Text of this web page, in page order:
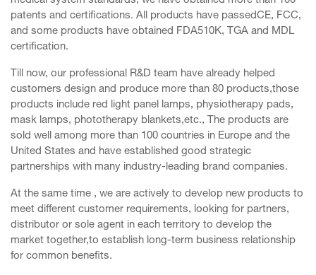
patents and certifications. All products have passedCE, FCC,
and some products have obtained FDA510K, TGA and MDL
certification.
Till now, our professional R&D team have already helped
customers design and produce more than 80 products,those
products include red light panel lamps, physiotherapy pads,
mask lamps, phototherapy blankets,etc., The products are
sold well among more than 100 countries in Europe and the
United States and have established good strategic
partnerships with many industry-leading brand companies.
At the same time , we are actively to develop new products to
meet different customer requirements, looking for partners,
distributor or sole agent in each territory to develop the
market together,to establish long-term business relationship
for common benefits.